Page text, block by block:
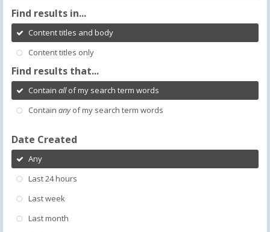
Find results in...
Content titles and body
Content titles only
Find results that...
Contain allof my search term words
Contain anyof my search term words
Date Created
Any
Last 24 hours
Last week
Last month